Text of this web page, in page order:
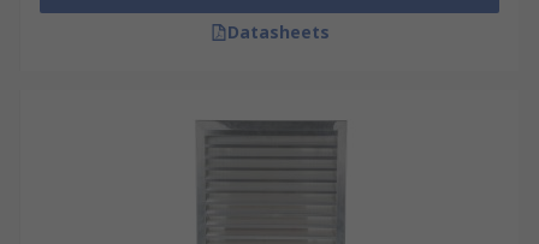
Datasheets